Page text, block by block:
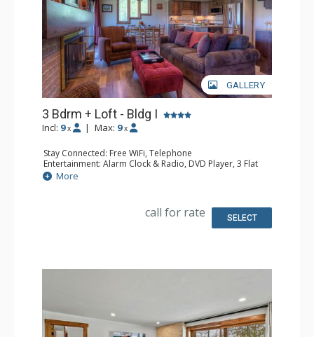
GALLERY
3 Bdrm + Loft - Bldg I
Incl: 9 x | Max: 9 x
Stay Connected: Free WiFi, Telephone
Entertainment: Alarm Clock & Radio, DVD Player, 3 Flat
Screen TVs, Satellite TV
Extras: Balcony, Ceiling Fan, Safe
Bathroom: 2 Full Bathrooms, Hair Dryer
More
call for rate SELECT